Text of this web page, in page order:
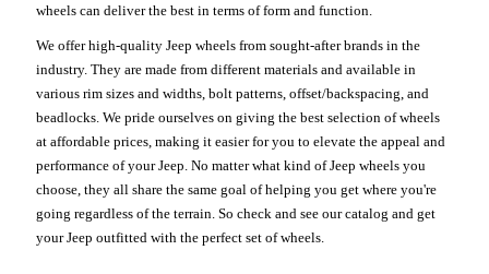
wheels can deliver the best in terms of form and function.
We offer high-quality Jeep wheels from sought-after brands in the
industry. They are made from different materials and available in
various rim sizes and widths, bolt patterns, offset/backspacing, and
beadlocks. We pride ourselves on giving the best selection of wheels
at affordable prices, making it easier for you to elevate the appeal and
performance of your Jeep. No matter what kind of Jeep wheels you
choose, they all share the same goal of helping you get where you're
going regardless of the terrain. So check and see our catalog and get
your Jeep outfitted with the perfect set of wheels.